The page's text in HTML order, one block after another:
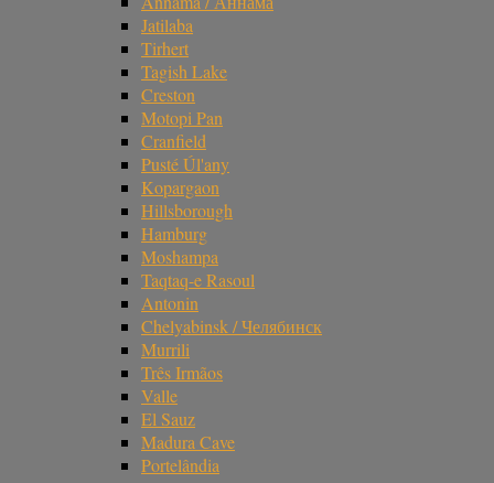
Jatilaba
Tirhert
Tagish Lake
Creston
Motopi Pan
Cranfield
Pusté Úl'any
Kopargaon
Hillsborough
Hamburg
Moshampa
Taqtaq-e Rasoul
Antonin
Chelyabinsk / Челябинск
Murrili
Três Irmãos
Valle
El Sauz
Madura Cave
Portelândia